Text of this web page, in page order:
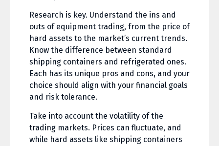
Research is key. Understand the ins and
outs of equipment trading, from the price of
hard assets to the market’s current trends.
Know the difference between standard
shipping containers and refrigerated ones.
Each has its unique pros and cons, and your
choice should align with your financial goals
and risk tolerance.
Take into account the volatility of the
trading markets. Prices can fluctuate, and
while hard assets like shipping containers